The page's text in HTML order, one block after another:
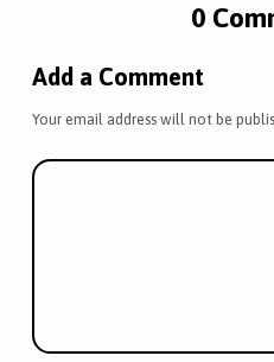
0
Add a Comment
Your email address will not be